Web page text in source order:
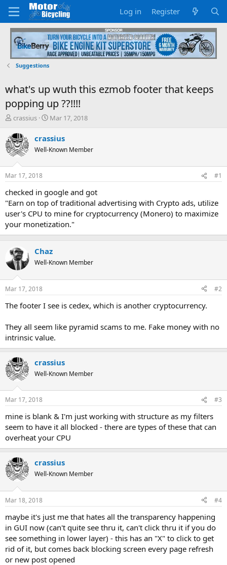
Log in Register
Suggestions
what's up wuth this ezmob footer that keeps
popping up ??!!!!
T
r
e
a
d
s
t
a
r
t
e
r
crassius
S
a
t
t
e
Mar 17, 2018
crassius
Well-Known Member
Mar 17, 2018 #1
checked in google and got
"Earn on top of traditional advertising with Crypto ads, utilize
user's CPU to mine for cryptocurrency (Monero) to maximize
your monetization."
Chaz
Well-Known Member
Mar 17, 2018 #2
The footer I see is cedex, which is another cryptocurrency.
They all seem like pyramid scams to me. Fake money with no
intrinsic value.
crassius
Well-Known Member
Mar 17, 2018 #3
mine is blank & I'm just working with structure as my filters
seem to have it all blocked - there are types of these that can
overheat your CPU
crassius
Well-Known Member
Mar 18, 2018 #4
maybe it's just me that hates all the transparency happening
in GUI now (can't quite see thru it, can't click thru it if you do
see something in lower layer) - this has an "X" to click to get
rid of it, but comes back blocking screen every page refresh
or new post opened